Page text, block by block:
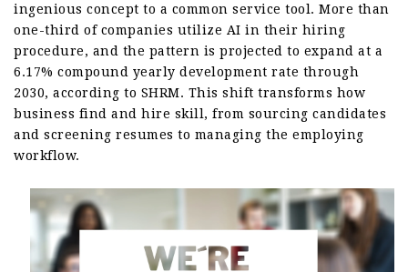
ingenious concept to a common service tool. More than
one-third of companies utilize AI in their hiring
procedure, and the pattern is projected to expand at a
6.17% compound yearly development rate through
2030, according to SHRM. This shift transforms how
business find and hire skill, from sourcing candidates
and screening resumes to managing the employing
workflow.